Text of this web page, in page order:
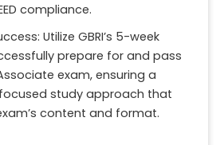
compliance.
Utilize GBRI’s 5-week
prepare for and pass
exam, ensuring a
study approach that
content and format.